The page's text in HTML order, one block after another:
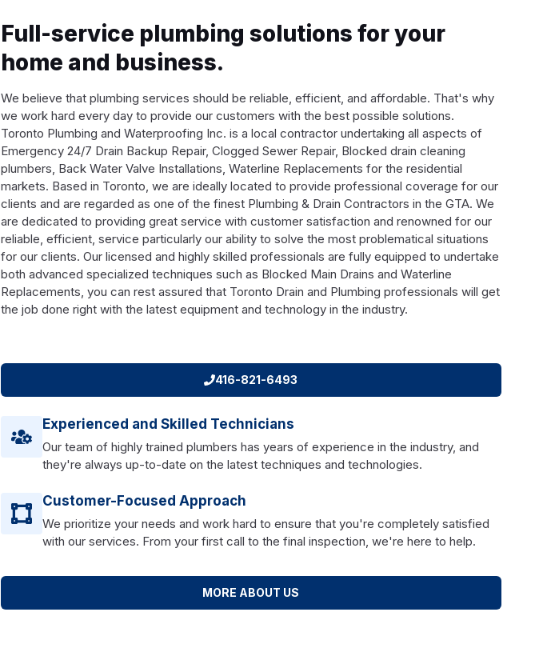
Full-service plumbing solutions for your
home and business.
We believe that plumbing services should be reliable, efficient, and affordable. That's why
we work hard every day to provide our customers with the best possible solutions.
Toronto Plumbing and Waterproofing Inc. is a local contractor undertaking all aspects of
Emergency 24/7 Drain Backup Repair, Clogged Sewer Repair, Blocked drain cleaning
plumbers, Back Water Valve Installations, Waterline Replacements for the residential
markets. Based in Toronto, we are ideally located to provide professional coverage for our
clients and are regarded as one of the finest Plumbing & Drain Contractors in the GTA. We
are dedicated to providing great service with customer satisfaction and renowned for our
reliable, efficient, service particularly our ability to solve the most problematical situations
for our clients. Our licensed and highly skilled professionals are fully equipped to undertake
both advanced specialized techniques such as Blocked Main Drains and Waterline
Replacements, you can rest assured that Toronto Drain and Plumbing professionals will get
the job done right with the latest equipment and technology in the industry.
416-821-6493
Experienced and Skilled Technicians
Our team of highly trained plumbers has years of experience in the industry, and
they're always up-to-date on the latest techniques and technologies.
Customer-Focused Approach
We prioritize your needs and work hard to ensure that you're completely satisfied
with our services. From your first call to the final inspection, we're here to help.
MORE ABOUT US